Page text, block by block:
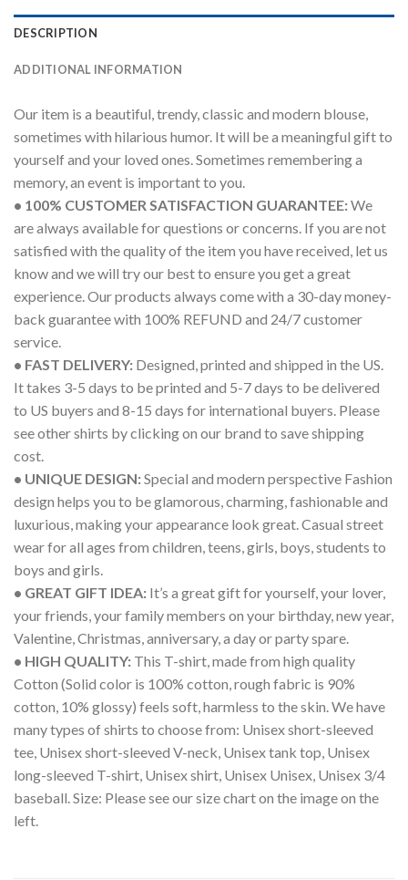
DESCRIPTION
ADDITIONAL INFORMATION
Our item is a beautiful, trendy, classic and modern blouse,
sometimes with hilarious humor. It will be a meaningful gift to
yourself and your loved ones. Sometimes remembering a
memory, an event is important to you.
• 100% CUSTOMER SATISFACTION GUARANTEE:We
are always available for questions or concerns. If you are not
satisfied with the quality of the item you have received, let us
know and we will try our best to ensure you get a great
experience. Our products always come with a 30-day money-
back guarantee with 100% REFUND and 24/7 customer
service.
• FAST DELIVERY: Designed, printed and shipped in the US.
It takes 3-5 days to be printed and 5-7 days to be delivered
to US buyers and 8-15 days for international buyers. Please
see other shirts by clicking on our brand to save shipping
cost.
• UNIQUE DESIGN:Special and modern perspective Fashion
design helps you to be glamorous, charming, fashionable and
luxurious, making your appearance look great. Casual street
wear for all ages from children, teens, girls, boys, students to
boys and girls.
• GREAT GIFT IDEA: It’s a great gift for yourself, your lover,
your friends, your family members on your birthday, new year,
Valentine, Christmas, anniversary, a day or party spare.
• HIGH QUALITY: This T-shirt, made from high quality
Cotton (Solid color is 100% cotton, rough fabric is 90%
cotton, 10% glossy) feels soft, harmless to the skin. We have
many types of shirts to choose from: Unisex short-sleeved
tee, Unisex short-sleeved V-neck, Unisex tank top, Unisex
long-sleeved T-shirt, Unisex shirt, Unisex Unisex, Unisex 3/4
baseball. Size: Please see our size chart on the image on the
left.